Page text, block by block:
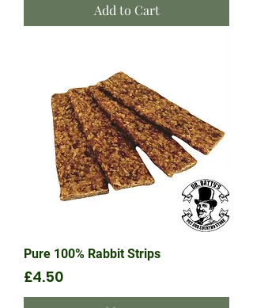
Add to Cart
Pure 100% Rabbit Strips
Price
£4.50